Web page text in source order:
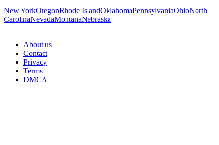
New YorkOregonRhode IslandOklahomaPennsylvaniaOhioNorth
CarolinaNevadaMontanaNebraska
About us
Contact
Privacy
Terms
DMCA